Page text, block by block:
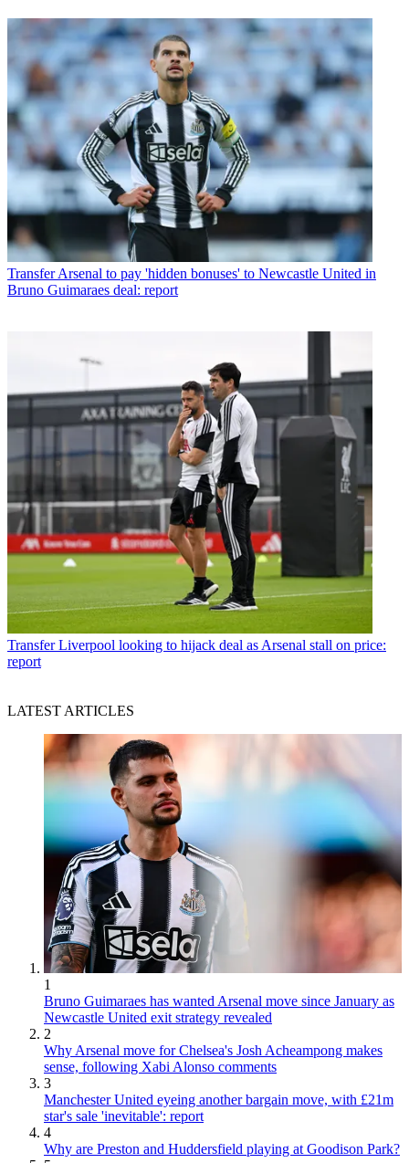
Transfer Arsenal to pay 'hidden bonuses' to Newcastle United in
Bruno Guimaraes deal: report
Transfer Liverpool looking to hijack deal as Arsenal stall on price:
report
LATEST ARTICLES
1
Bruno Guimaraes has wanted Arsenal move since January as
Newcastle United exit strategy revealed
2
Why Arsenal move for Chelsea's Josh Acheampong makes
sense, following Xabi Alonso comments
3
Manchester United eyeing another bargain move, with £21m
star's sale 'inevitable': report
4
Why are Preston and Huddersfield playing at Goodison Park?